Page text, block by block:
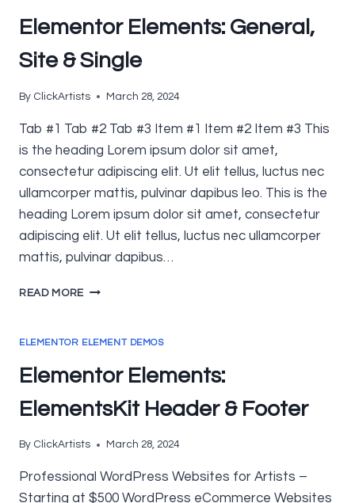
PRO
Elementor Elements: General,
Site & Single
By ClickArtists March 28, 2024
Tab #1 Tab #2 Tab #3 Item #1 Item #2 Item #3 This
is the heading Lorem ipsum dolor sit amet,
consectetur adipiscing elit. Ut elit tellus, luctus nec
ullamcorper mattis, pulvinar dapibus leo. This is the
heading Lorem ipsum dolor sit amet, consectetur
adipiscing elit. Ut elit tellus, luctus nec ullamcorper
mattis, pulvinar dapibus…
READ MORE ELEMENTOR
SITE
SINGLE
ELEMENTOR ELEMENT DEMOS
Elementor Elements:
ElementsKit Header & Footer
By ClickArtists March 28, 2024
Professional WordPress Websites for Artists –
Starting at $500 WordPress eCommerce Websites